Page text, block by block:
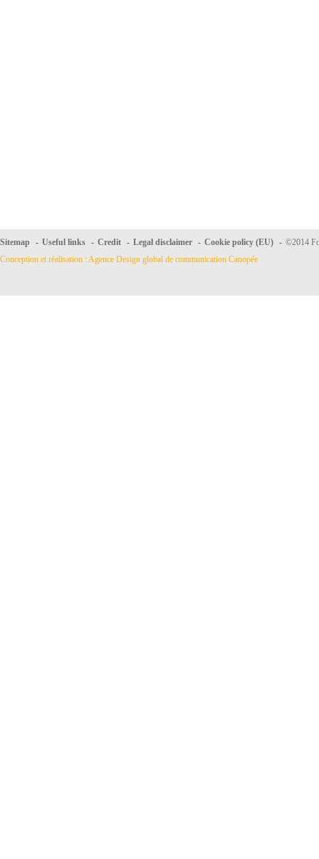
Sitemap - Useful links - Credit - Legal disclaimer - Cookie policy (EU) - ©2014
Conception et réalisation : Agence Design global de communication Canopée